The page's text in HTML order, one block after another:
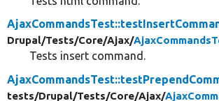
Drupal/Tests/Core/Ajax/
Tests insert command.
tests/Drupal/Tests/Core/Ajax/